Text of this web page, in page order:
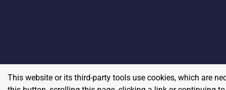
This website or its third-party tools use cookies, which are